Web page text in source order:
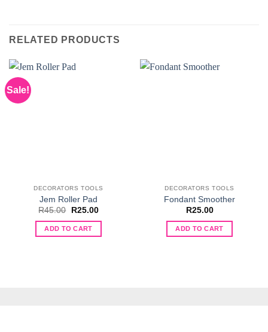
RELATED PRODUCTS
Sale!
DECORATORS TOOLS
Jem Roller Pad
R45.00
Original
was:
R45.00.
R25.00Current
ADD TO CART
DECORATORS TOOLS
Fondant Smoother
R25.00
ADD TO CART